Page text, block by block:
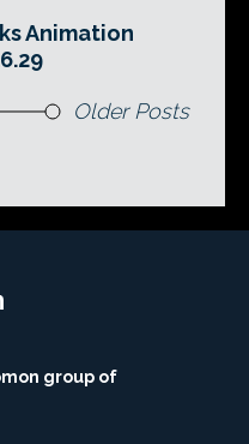
Animation
Older Posts
group of